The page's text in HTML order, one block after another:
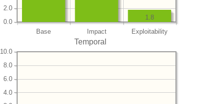
Base Impact Exploitability
0.0
2.0
1.8
Temporal
4.0
6.0
8.0
10.0